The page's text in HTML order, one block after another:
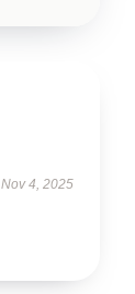
Nov 4, 2025